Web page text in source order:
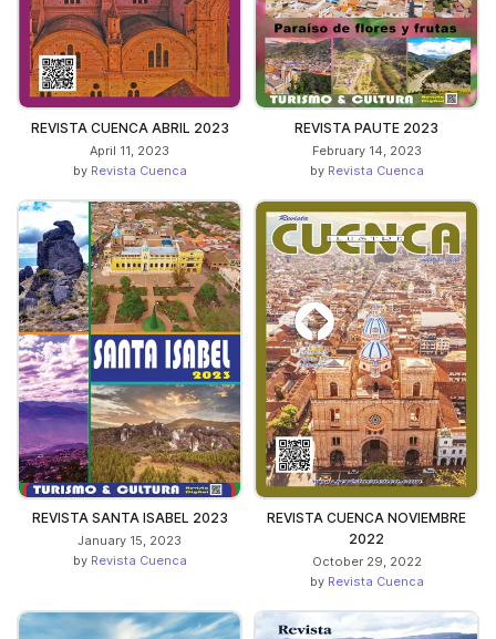
REVISTA CUENCA ABRIL 2023
April 11, 2023
by Revista Cuenca
REVISTA PAUTE 2023
February 14, 2023
by Revista Cuenca
REVISTA SANTA ISABEL 2023
January 15, 2023
by Revista Cuenca
REVISTA CUENCA NOVIEMBRE
2022
October 29, 2022
by Revista Cuenca